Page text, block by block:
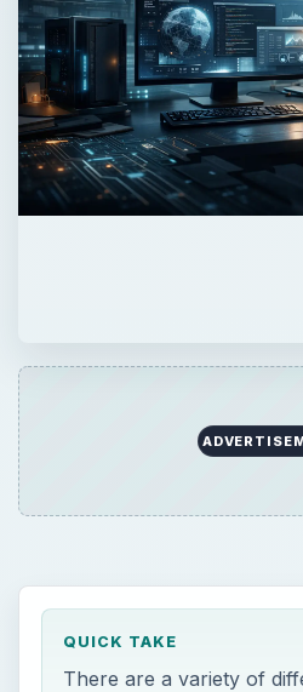
QUICK TAKE
There are a variety of